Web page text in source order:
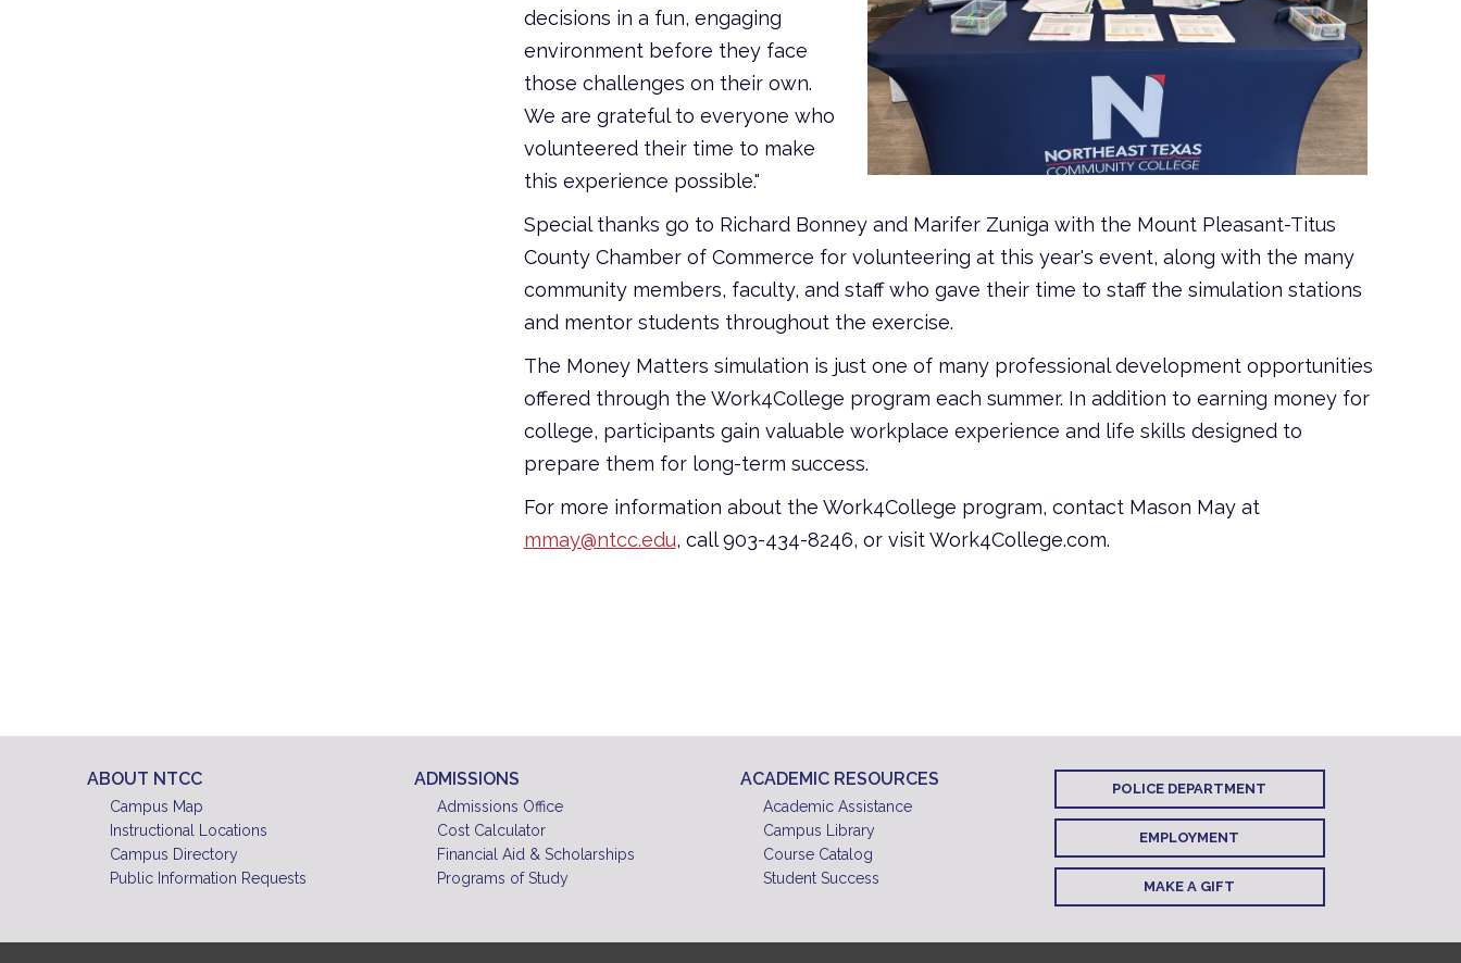
decisions in a fun, engaging
environment before they face
those challenges on their own.
We are grateful to everyone who
volunteered their time to make
this experience possible."
Special thanks go to Richard Bonney and Marifer Zuniga with the Mount Pleasant-Titus
County Chamber of Commerce for volunteering at this year's event, along with the many
community members, faculty, and staff who gave their time to staff the simulation stations
and mentor students throughout the exercise.
The Money Matters simulation is just one of many professional development opportunities
offered through the Work4College program each summer. In addition to earning money for
college, participants gain valuable workplace experience and life skills designed to
prepare them for long-term success.
For more information about the Work4College program, contact Mason May at
mmay@ntcc.edu, call 903-434-8246, or visit Work4College.com.
ABOUT NTCC
Campus Map
Instructional Locations
Campus Directory
Public Information Requests
ADMISSIONS
Admissions Office
Cost Calculator
Financial Aid & Scholarships
Programs of Study
ACADEMIC RESOURCES
Academic Assistance
Campus Library
Course Catalog
Student Success
POLICE DEPARTMENT
EMPLOYMENT
MAKE A GIFT